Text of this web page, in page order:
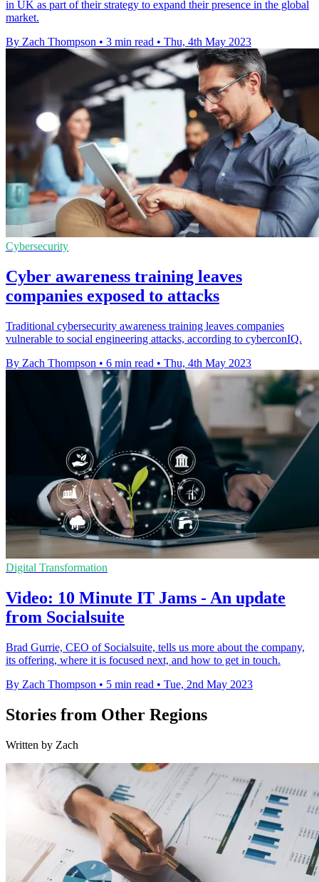
in UK as part of their strategy to expand their presence in the global
market.
By Zach Thompson • 3 min read • Thu, 4th May 2023
Cybersecurity
Cyber awareness training leaves
companies exposed to attacks
Traditional cybersecurity awareness training leaves companies
vulnerable to social engineering attacks, according to cyberconIQ.
By Zach Thompson • 6 min read • Thu, 4th May 2023
Digital Transformation
Video: 10 Minute IT Jams - An update
from Socialsuite
Brad Gurrie, CEO of Socialsuite, tells us more about the company,
its offering, where it is focused next, and how to get in touch.
By Zach Thompson • 5 min read • Tue, 2nd May 2023
Stories from Other Regions
Written by Zach